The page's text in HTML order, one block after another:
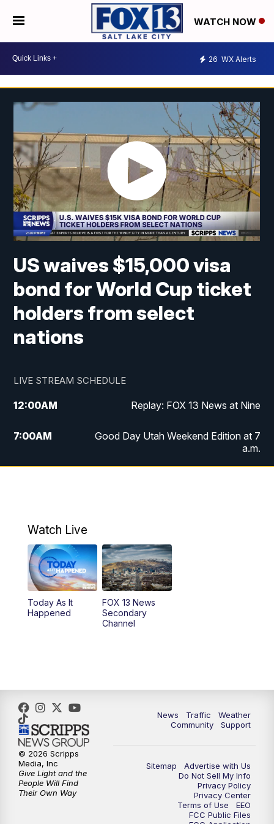
WATCH NOW
26 WX Alerts
US waives $15,000 visa
bond for World Cup ticket
holders from select
nations
LIVE STREAM SCHEDULE
12:00AM Replay: FOX 13 News at Nine
7:00AM
Good Day Utah Weekend Edition at 7
a.m.
9:00PM FOX 13 News at Nine
10:00PM Replay: FOX 13 News at Nine
Watch Live
Today As It
Happened
FOX 13 News
Secondary
Channel
News Traffic
Weather
Community
Support
Sitemap
Advertise with Us
Do Not Sell My Info
Privacy Policy
Privacy Center
Terms of Use
EEO
FCC Public Files
© 2026 Scripps
Media, Inc
Give Light and the
People Will Find
Their Own Way